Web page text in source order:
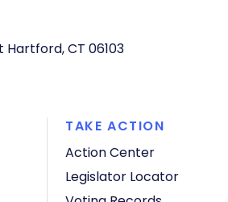
Hartford, CT 06103
TAKE ACTION
Action Center
Legislator Locator